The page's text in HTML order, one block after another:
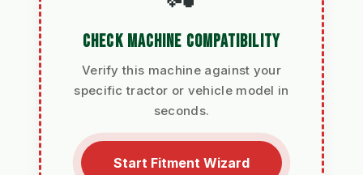
CHECK MACHINE COMPATIBILITY
Verify this machine against your
specific tractor or vehicle model in
seconds.
Start Fitment Wizard